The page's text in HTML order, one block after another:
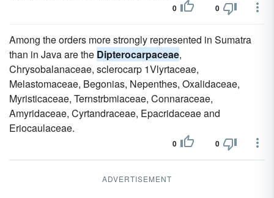
0 0
Among the orders more strongly represented in Sumatra
than in Java are the Dipterocarpaceae,
Chrysobalanaceae, sclerocarp 1Vlyrtaceae,
Melastomaceae, Begonias, Nepenthes, Oxalidaceae,
Myristicaceae, Ternstrbmiaceae, Connaraceae,
Amyridaceae, Cyrtandraceae, Epacridaceae and
Eriocaulaceae.
0 0
ADVERTISEMENT